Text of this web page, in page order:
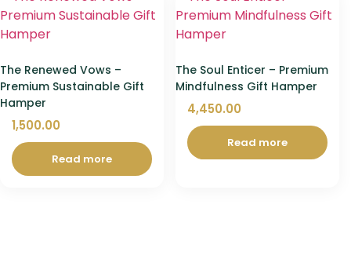
The Renewed Vows –
Premium Sustainable Gift
Hamper
1,500.00
Read more
The Soul Enticer – Premium
Mindfulness Gift Hamper
4,450.00
Read more